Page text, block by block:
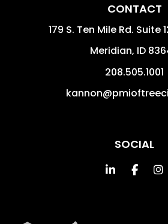
CONTACT
179 S. Ten Mile Rd. Suite
Meridian, ID
208.505.1001
SOCIAL
Linked In